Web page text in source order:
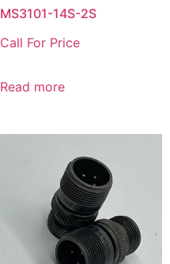
MS3101-14S-2S
Call For Price
Read more